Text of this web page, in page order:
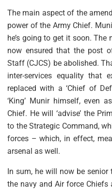
The main aspect of the
power of the Army Chief.
he’s going to get it soon.
now ensured that the post
Staff (CJCS) be abolished.
inter-services equality that
replaced with a ‘Chief of
‘King’ Munir himself, even
Chief. He will ‘advise’ the
to the Strategic Command,
forces – which, in effect,
arsenal as well.
In sum, he will now be
the navy and Air force Chiefs